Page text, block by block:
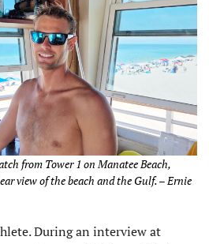
from Tower 1 on Manatee Beach,
view of the beach and the Gulf. – Ernie
During an interview at